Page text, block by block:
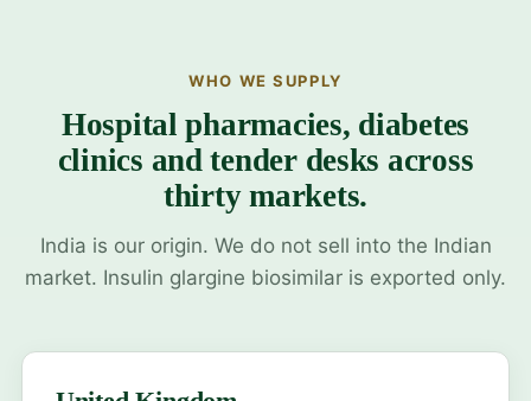
WHO WE SUPPLY
Hospital pharmacies, diabetes
clinics and tender desks across
thirty markets.
India is our origin. We do not sell into the Indian
market. Insulin glargine biosimilar is exported only.